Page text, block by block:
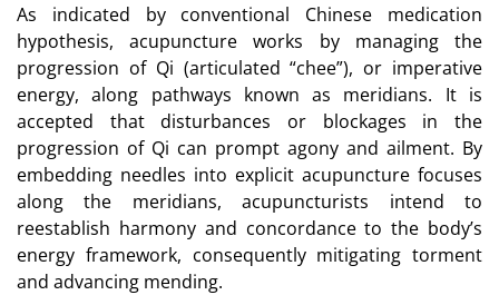
As indicated by conventional Chinese medication
hypothesis, acupuncture works by managing the
progression of Qi (articulated “chee”), or imperative
energy, along pathways known as meridians. It is
accepted that disturbances or blockages in the
progression of Qi can prompt agony and ailment. By
embedding needles into explicit acupuncture focuses
along the meridians, acupuncturists intend to
reestablish harmony and concordance to the body’s
energy framework, consequently mitigating torment
and advancing mending.